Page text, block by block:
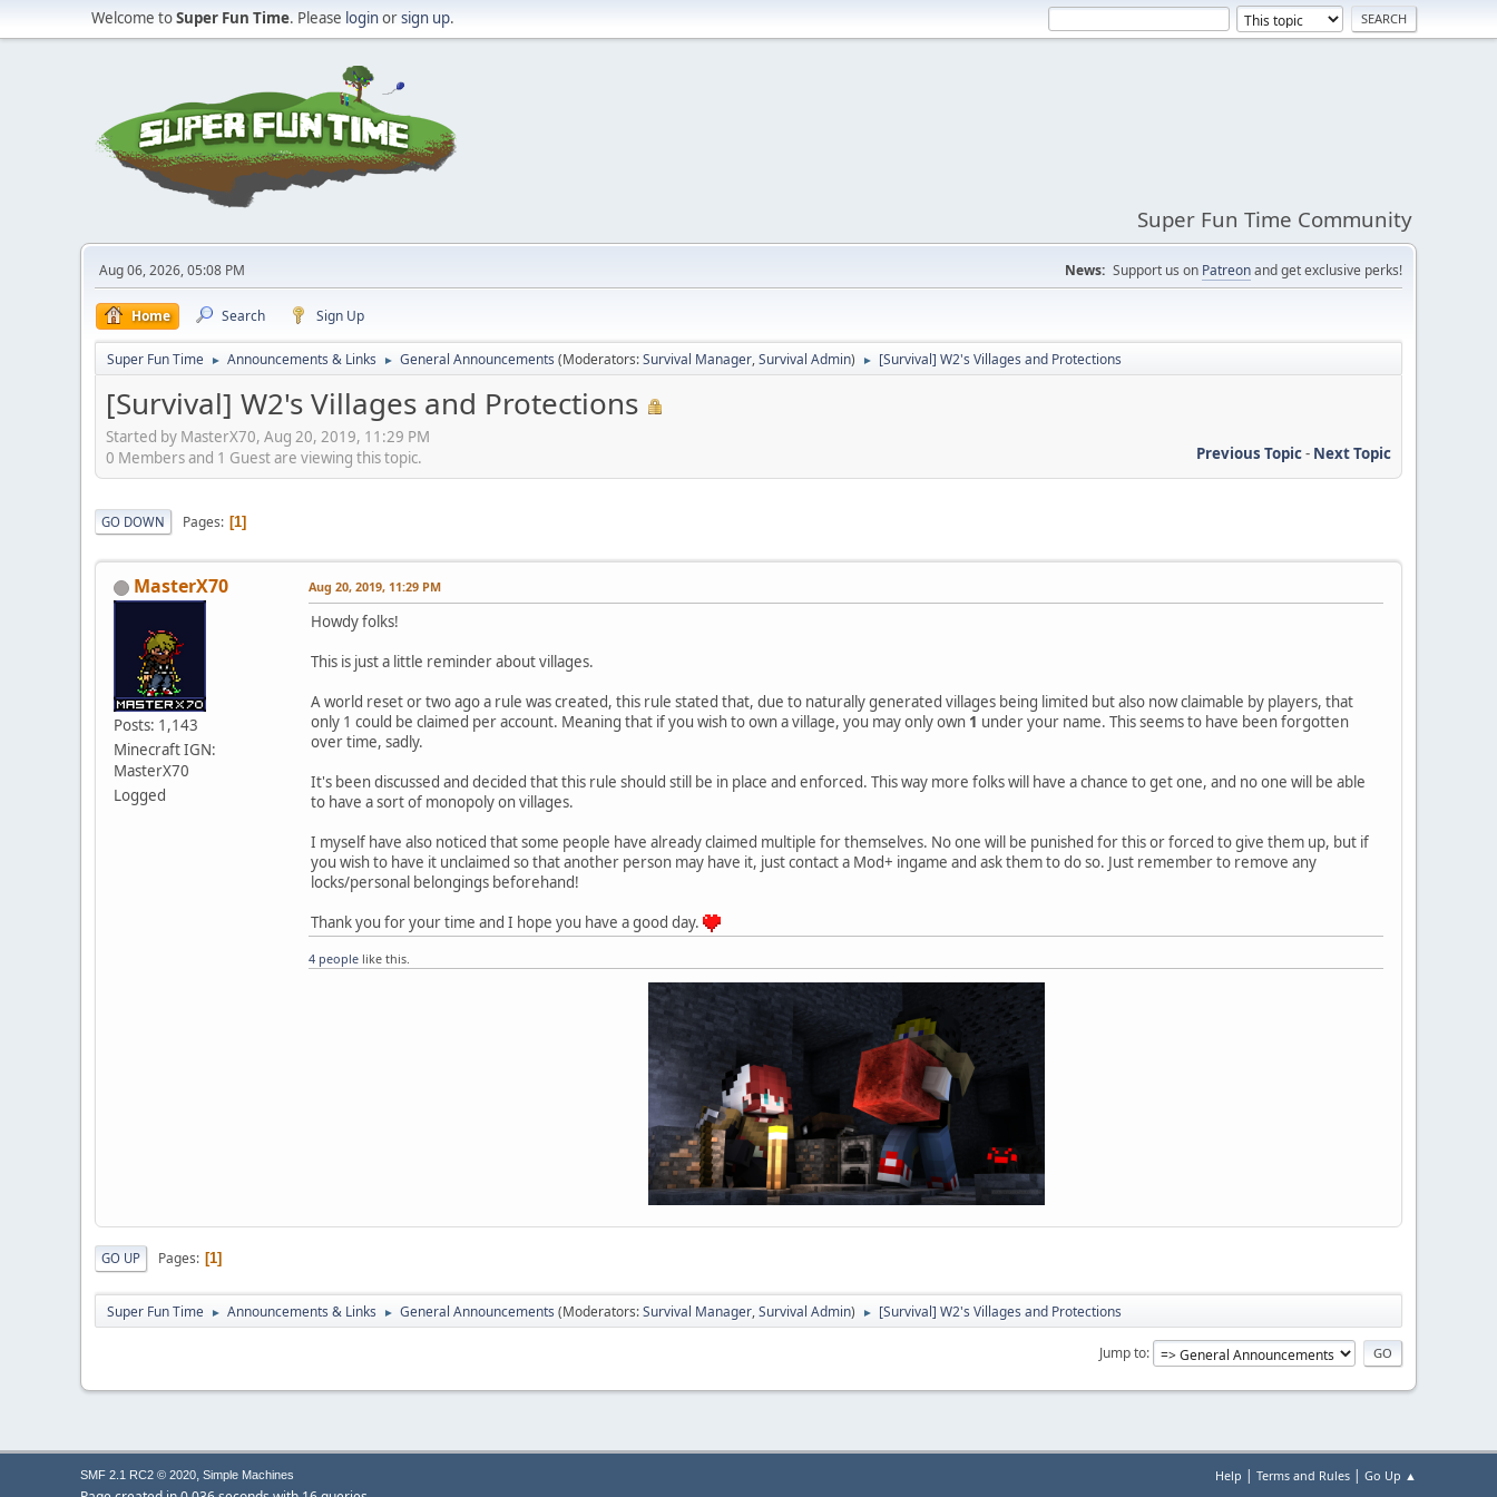
Welcome toSuper Fun Time. Please loginorsign up.
Super Fun Time Community
Aug 06, 2026, 05:08 PM News: Support us on Patreonand get exclusive perks!
Home Search Sign Up
Super Fun Time ► Announcements & Links ► General Announcements (Moderators:Survival Manager,Survival Admin) ► [Survival] W2's Villages and Protections
[Survival] W2's Villages and Protections
Started by MasterX70, Aug 20, 2019, 11:29 PM
Previous Topic- Next Topic
0 Members and 1 Guest are viewing this topic.
GO DOWN Pages 1
MasterX70
Posts: 1,143
Minecraft IGN:
MasterX70
Logged
Aug 20, 2019, 11:29 PM
Howdy folks!
This is just a little reminder about villages.
A world reset or two ago a rule was created, this rule stated that, due to naturally generated villages being limited but also now claimable by players, that
only 1 could be claimed per account. Meaning that if you wish to own a village, you may only own 1 under your name. This seems to have been forgotten
over time, sadly.
It's been discussed and decided that this rule should still be in place and enforced. This way more folks will have a chance to get one, and no one will be able
to have a sort of monopoly on villages.
I myself have also noticed that some people have already claimed multiple for themselves. No one will be punished for this or forced to give them up, but if
you wish to have it unclaimed so that another person may have it, just contact a Mod+ ingame and ask them to do so. Just remember to remove any
locks/personal belongings beforehand!
Thank you for your time and I hope you have a good day.
4 people like this.
GO UP Pages 1
Super Fun Time ► Announcements & Links ► General Announcements (Moderators:Survival Manager,Survival Admin) ► [Survival] W2's Villages and Protections
Jump to
Help | Terms and Rules | Go Up ▲
SMF 2.1 RC2 © 2020, Simple Machines